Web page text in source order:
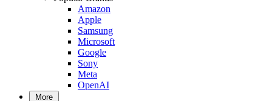
Amazon
Apple
Samsung
Microsoft
Google
Sony
Meta
OpenAI